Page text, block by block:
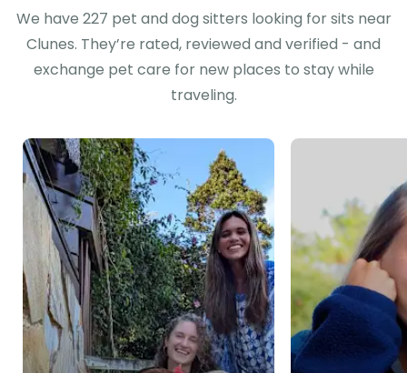
We have 227 pet and dog sitters looking for sits near
Clunes. They’re rated, reviewed and verified - and
exchange pet care for new places to stay while
traveling.